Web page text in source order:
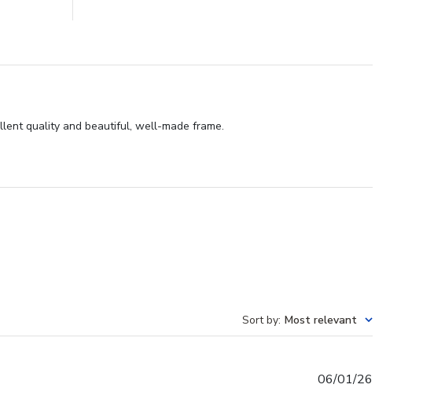
quality and beautiful, well-made frame.
Sort by: Most relevant
06/01/26